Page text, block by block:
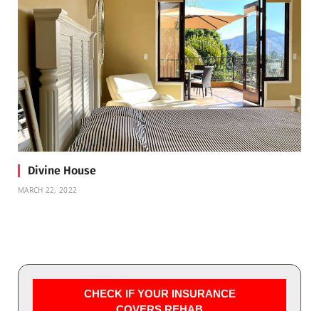
Divine House
MARCH 22, 2022
CHECK IF YOUR INSURANCE